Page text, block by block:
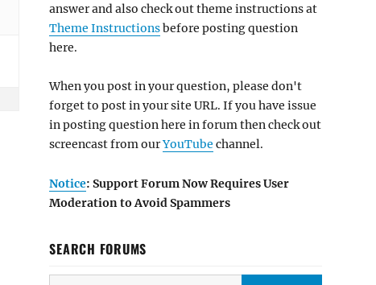
answer and also check out theme instructions at
Theme Instructionsbefore posting question
here.
When you post in your question, please don't
forget to post in your site URL. If you have issue
in posting question here in forum then check out
screencast from ourYouTube channel.
Notice: Support Forum Now Requires User
Moderation to Avoid Spammers
SEARCH FORUMS